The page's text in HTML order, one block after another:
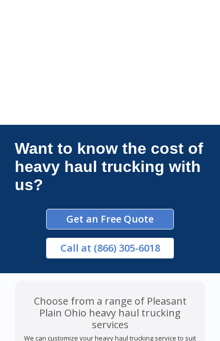
Connections Unlimited
Want to know the cost of
heavy haul trucking with
us?
Get an Free Quote
Call at (866) 305-6018
Choose from a range of Pleasant
Plain Ohio heavy haul trucking
services
We can customize your heavy haul trucking service to suit